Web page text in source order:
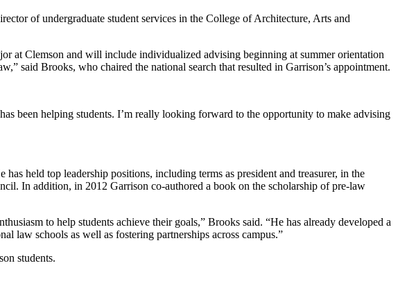
of undergraduate student services in the College of Architecture, Arts and
at Clemson and will include individualized advising beginning at summer orientation
said Brooks, who chaired the national search that resulted in Garrison’s appointment.
been helping students. I’m really looking forward to the opportunity to make advising
held top leadership positions, including terms as president and treasurer, in the
In addition, in 2012 Garrison co-authored a book on the scholarship of pre-law
to help students achieve their goals,” Brooks said. “He has already developed a
law schools as well as fostering partnerships across campus.”
students.